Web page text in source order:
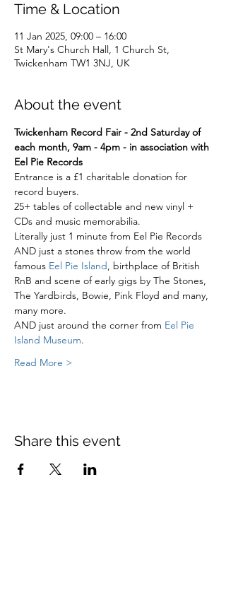
Time & Location
11 Jan 2025, 09:00 – 16:00
St Mary's Church Hall, 1 Church St,
Twickenham TW1 3NJ, UK
About the event
Twickenham Record Fair - 2nd Saturday of
each month, 9am - 4pm - in association with
Eel Pie Records
Entrance is a £1 charitable donation for
record buyers.
25+ tables of collectable and new vinyl +
CDs and music memorabilia.
Literally just 1 minute from Eel Pie Records
AND just a stones throw from the world
famous Eel Pie Island, birthplace of British
RnB and scene of early gigs by The Stones,
The Yardbirds, Bowie, Pink Floyd and many,
many more.
AND just around the corner from Eel Pie
Island Museum.
Read More >
Share this event